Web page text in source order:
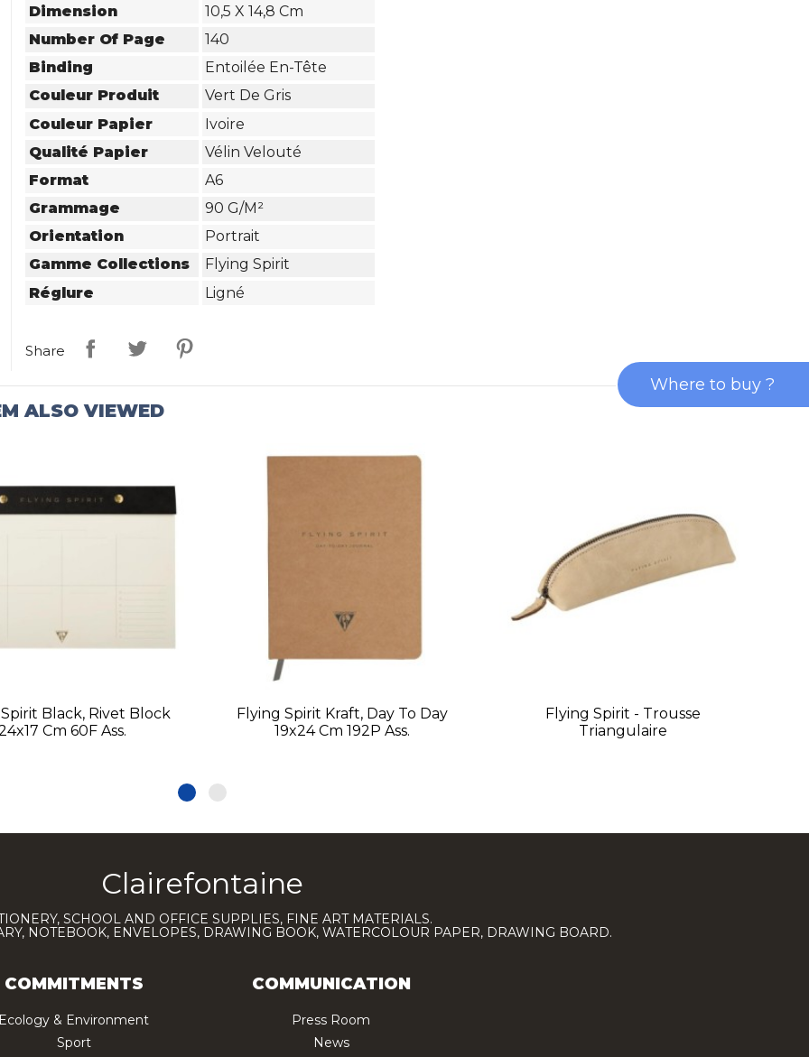
Dimension
10,5 X 14,8 Cm
Number Of Page
140
Binding
Entoilée En-Tête
Couleur Produit
Vert De Gris
Couleur Papier
Ivoire
Qualité Papier
Vélin Velouté
Format
A6
Grammage
90 G/m²
Orientation
Portrait
Gamme Collections
Flying Spirit
Réglure
Ligné
Share
ALSO VIEWED
Black, Rivet Block
Cm 60F Ass.
Flying Spirit Kraft, Day To Day
19x24 Cm 192P Ass.
Flying Spirit - Trousse
Triangulaire
Clairefontaine
SCHOOL AND OFFICE SUPPLIES, FINE ART MATERIALS.
NOTEBOOK, ENVELOPES, DRAWING BOOK, WATERCOLOUR PAPER, DRAWING BOARD.
COMMITMENTS
& Environment
Sport
COMMUNICATION
Press Room
News
Where to buy ?